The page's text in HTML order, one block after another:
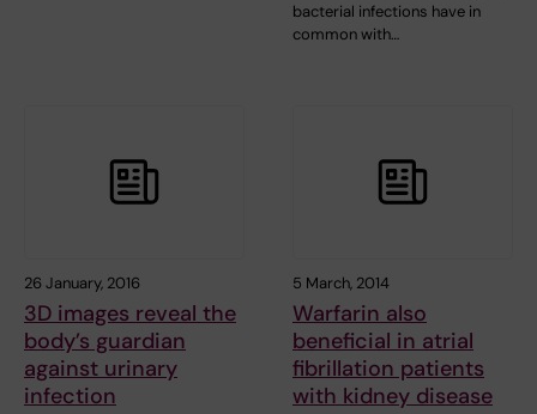
bacterial infections have in
common with…
26 January, 2016
3D images reveal the
body’s guardian
against urinary
infection
5 March, 2014
Warfarin also
beneficial in atrial
fibrillation patients
with kidney disease